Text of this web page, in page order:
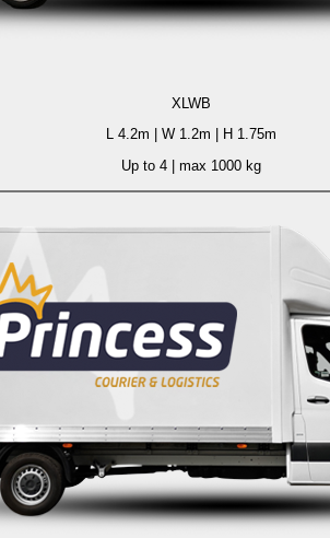
XLWB
L 4.2m | W 1.2m | H 1.75m
Up to 4| max 1000 kg